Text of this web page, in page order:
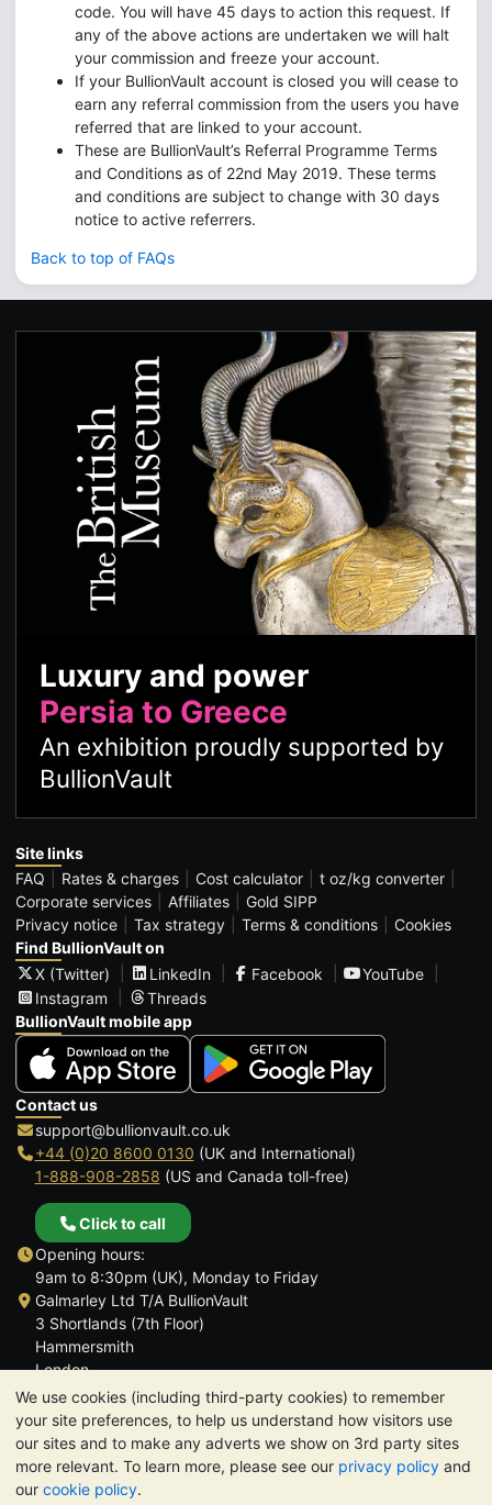
We use cookies (including third-party cookies) to remember
your site preferences, to help us understand how visitors use
our sites and to make any adverts we show on 3rd party sites
more relevant. To learn more, please see our privacy policy and
our cookie policy.
code. You will have 45 days to action this request. If
any of the above actions are undertaken we will halt
your commission and freeze your account.
If your BullionVault account is closed you will cease to
earn any referral commission from the users you have
referred that are linked to your account.
These are BullionVault’s Referral Programme Terms
and Conditions as of 22nd May 2019. These terms
and conditions are subject to change with 30 days
notice to active referrers.
Back to top of FAQs
Luxury and power
Persia to Greece
An exhibition proudly supported by
BullionVault
Site links
FAQ
Rates & charges Cost calculator
t oz/kg converter
Corporate services
Affiliates
Gold SIPP
Privacy notice
Tax strategy Terms & conditions
Cookies
Find BullionVault on
X (Twitter)
LinkedIn Facebook
YouTube
Instagram
Threads
BullionVault mobile app
Contact us
support@bullionvault.co.uk
+44 (0)20 8600 0130 (UK and International)
1-888-908-2858 (US and Canada toll-free)
Click to call
Opening hours:
9am to 8:30pm (UK), Monday to Friday
Galmarley Ltd T/A BullionVault
3 Shortlands (7th Floor)
Hammersmith
London
W6 8DA
United Kingdom